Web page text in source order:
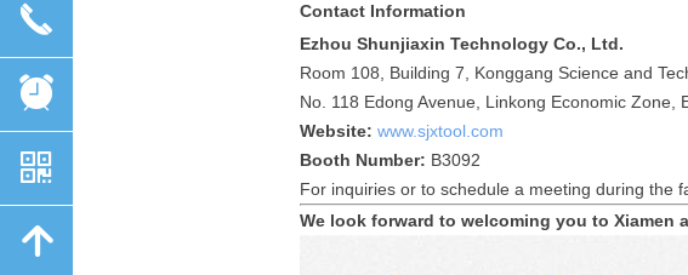
Contact Information
Ezhou Shunjiaxin Technology Co., Ltd.
Room 108, Building 7, Konggang Science and
No. 118 Edong Avenue, Linkong Economic Zone,
Website: www.sjxtool.com
Booth Number: B3092
For inquiries or to schedule a meeting during the
We look forward to welcoming you to
끅
뀥
낃
녕